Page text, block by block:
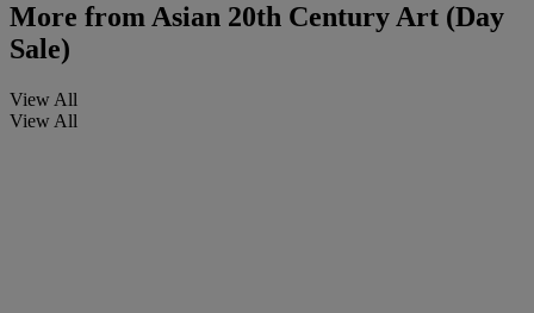
More fromAsian 20th Century Art (Day
Sale)
View All
View All